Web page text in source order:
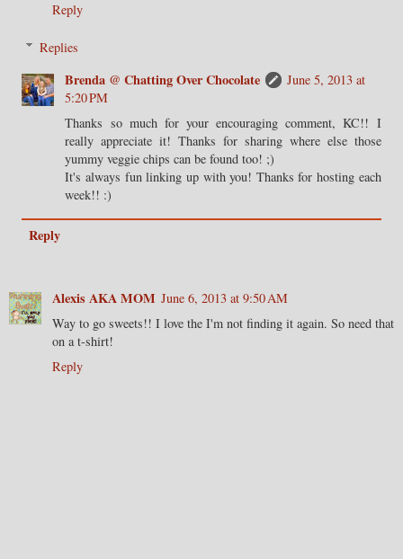
Reply
Replies
Brenda @ Chatting Over Chocolate
June 5, 2013 at
5:20 PM
Thanks so much for your encouraging comment, KC!! I
really appreciate it! Thanks for sharing where else those
yummy veggie chips can be found too! ;)
It's always fun linking up with you! Thanks for hosting each
week!! :)
Reply
Alexis AKA MOM June 6, 2013 at 9:50 AM
Way to go sweets!! I love the I'm not finding it again. So need that
on a t-shirt!
Reply